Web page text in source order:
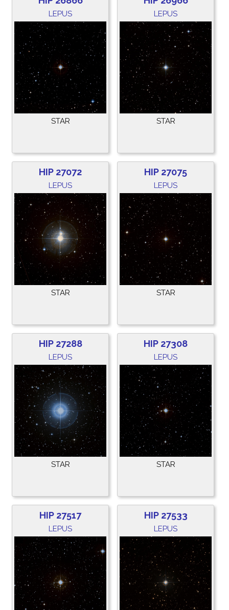
LEPUS
STAR
LEPUS
STAR
HIP 27072
LEPUS
STAR
HIP 27075
LEPUS
STAR
HIP 27288
LEPUS
STAR
HIP 27308
LEPUS
STAR
HIP 27517
LEPUS
HIP 27533
LEPUS